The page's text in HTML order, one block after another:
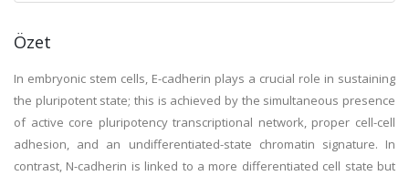
Özet
In embryonic stem cells, E-cadherin plays a crucial role in sustaining
the pluripotent state; this is achieved by the simultaneous presence
of active core pluripotency transcriptional network, proper cell-cell
adhesion, and an undifferentiated-state chromatin signature. In
contrast, N-cadherin is linked to a more differentiated cell state but